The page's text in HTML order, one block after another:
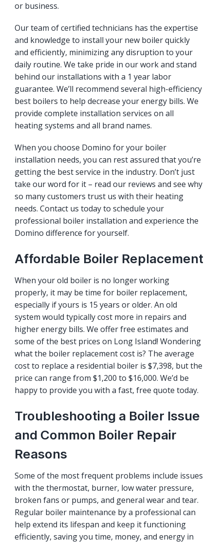
or business.
Our team of certified technicians has the expertise
and knowledge to install your new boiler quickly
and efficiently, minimizing any disruption to your
daily routine. We take pride in our work and stand
behind our installations with a 1 year labor
guarantee. We’ll recommend several high-efficiency
best boilers to help decrease your energy bills. We
provide complete installation services on all
heating systems and all brand names.
When you choose Domino for your boiler
installation needs, you can rest assured that you’re
getting the best service in the industry. Don’t just
take our word for it – read our reviews and see why
so many customers trust us with their heating
needs. Contact us today to schedule your
professional boiler installation and experience the
Domino difference for yourself.
Affordable Boiler Replacement
When your old boiler is no longer working
properly, it may be time for boiler replacement,
especially if yours is 15 years or older. An old
system would typically cost more in repairs and
higher energy bills. We offerfree estimates and
some of the best prices on Long Island! Wondering
what the boiler replacement cost is? The average
cost to replace a residential boiler is $7,398, but the
price can range from $1,200 to $16,000. We’d be
happy to provide you with a fast, free quote today.
Troubleshooting a Boiler Issue
and Common Boiler Repair
Reasons
Some of the most frequent problems include issues
with the thermostat, burner, low water pressure,
broken fans or pumps, and general wear and tear.
Regular boiler maintenance by a professional can
help extend its lifespan and keep it functioning
efficiently, saving you time, money, and energy in